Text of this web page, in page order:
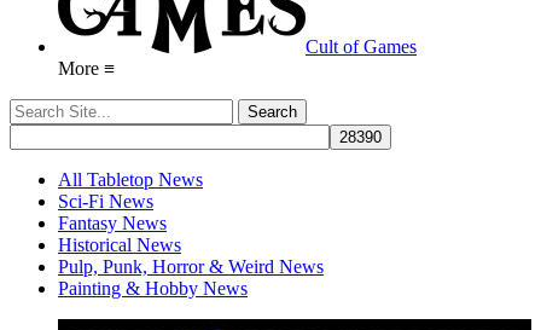
Cult of Games
More ≡
All Tabletop News
Sci-Fi News
Fantasy News
Historical News
Pulp, Punk, Horror & Weird News
Painting & Hobby News